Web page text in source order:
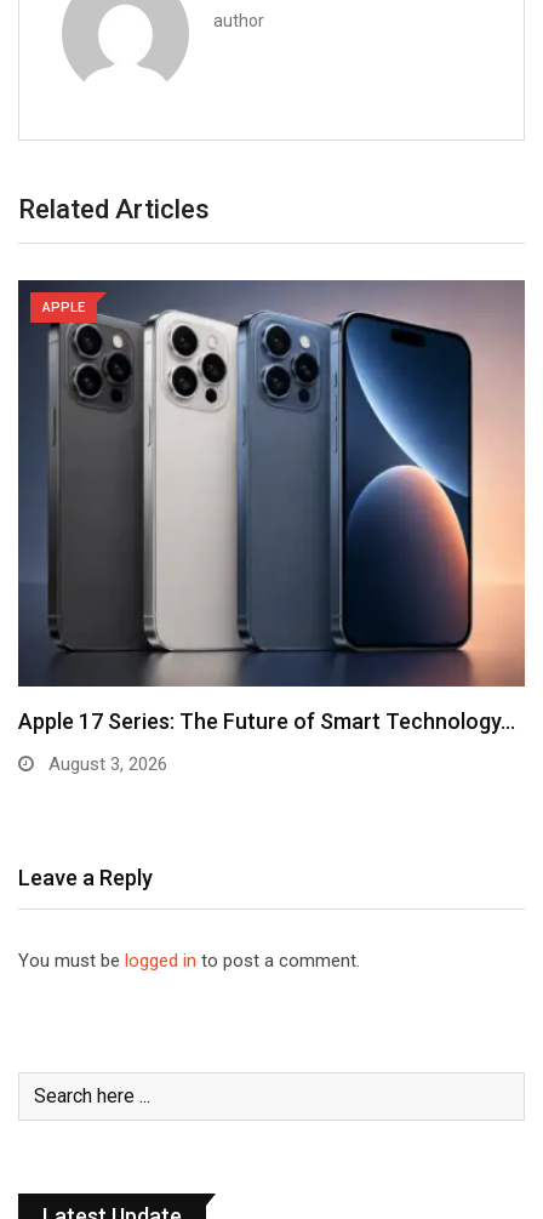
author
Related Articles
APPLE
Apple 17 Series: The Future of Smart Technology…
August 3, 2026
Leave a Reply
You must be logged in to post a comment.